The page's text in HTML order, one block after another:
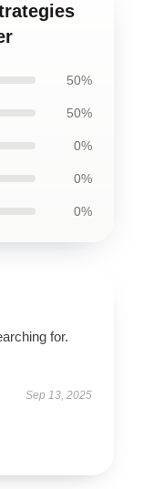
50%
50%
0%
0%
0%
for.
Sep 13, 2025